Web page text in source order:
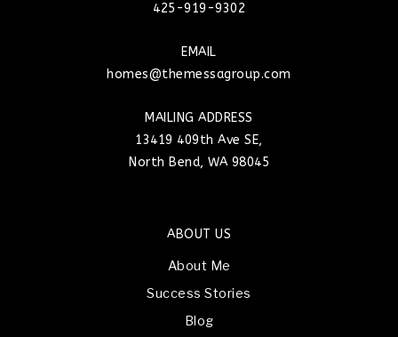
425-919-9302
EMAIL
homes@themessagroup.com
MAILING ADDRESS
13419 409th Ave SE,
North Bend, WA 98045
ABOUT US
About Me
Success Stories
Blog